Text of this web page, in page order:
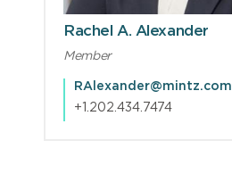
Rachel A. Alexander
Member
RAlexander@mintz.com
+1.202.434.7474